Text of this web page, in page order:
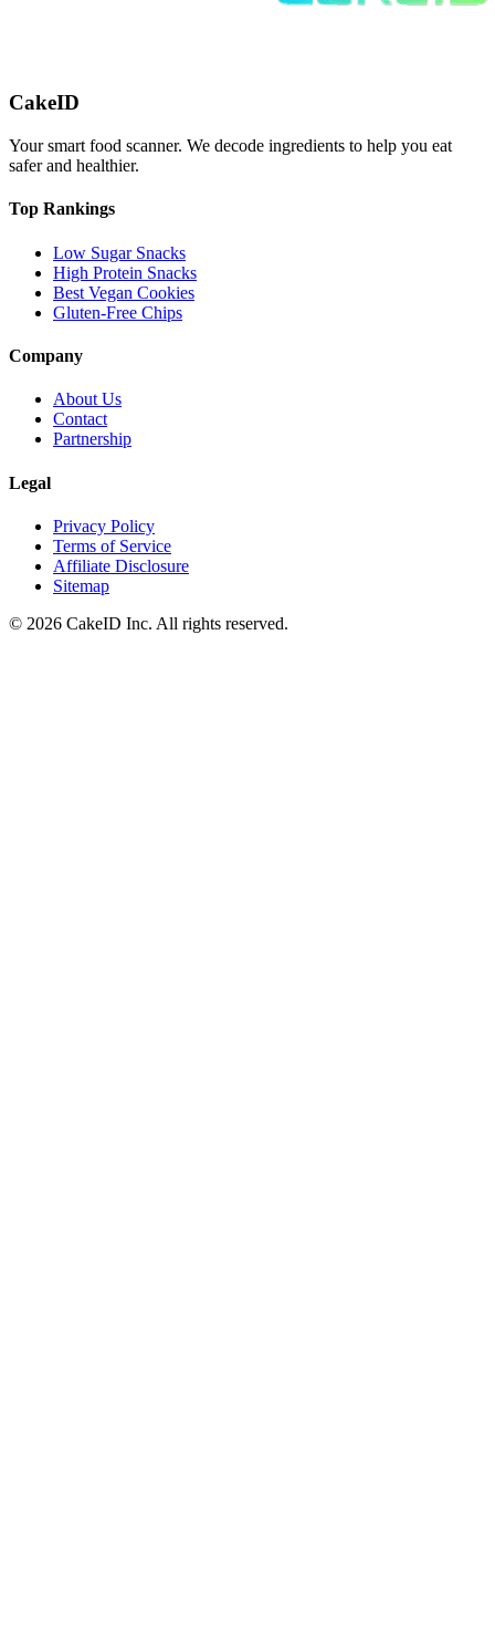
CakeID
Your smart food scanner. We decode ingredients to help you eat
safer and healthier.
Top Rankings
Low Sugar Snacks
High Protein Snacks
Best Vegan Cookies
Gluten-Free Chips
Company
About Us
Contact
Partnership
Legal
Privacy Policy
Terms of Service
Affiliate Disclosure
Sitemap
© 2026 CakeID Inc. All rights reserved.